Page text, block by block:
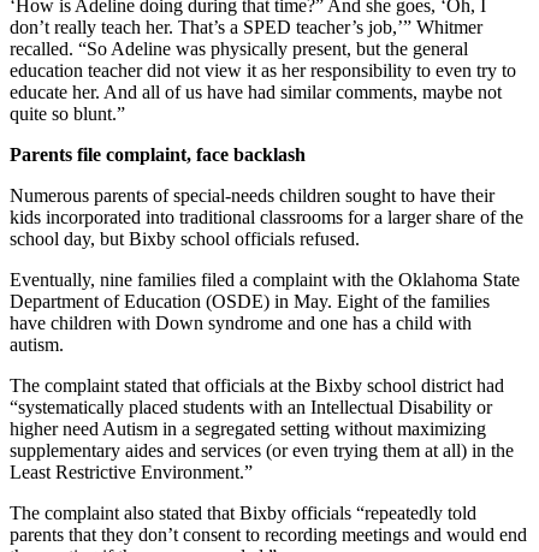
‘How is Adeline doing during that time?” And she goes, ‘Oh, I
don’t really teach her. That’s a SPED teacher’s job,’” Whitmer
recalled. “So Adeline was physically present, but the general
education teacher did not view it as her responsibility to even try to
educate her. And all of us have had similar comments, maybe not
quite so blunt.”
Parents file complaint, face backlash
Numerous parents of special-needs children sought to have their
kids incorporated into traditional classrooms for a larger share of the
school day, but Bixby school officials refused.
Eventually, nine families filed a complaint with the Oklahoma State
Department of Education (OSDE) in May. Eight of the families
have children with Down syndrome and one has a child with
autism.
The complaint stated that officials at the Bixby school district had
“systematically placed students with an Intellectual Disability or
higher need Autism in a segregated setting without maximizing
supplementary aides and services (or even trying them at all) in the
Least Restrictive Environment.”
The complaint also stated that Bixby officials “repeatedly told
parents that they don’t consent to recording meetings and would end